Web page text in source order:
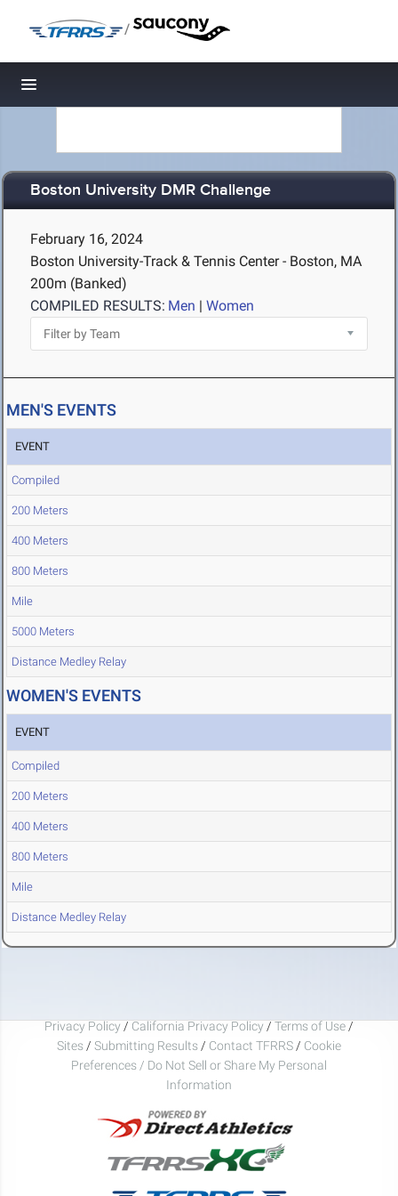
/
Toggle navigation
Boston University DMR Challenge
February 16, 2024
Boston University-Track & Tennis Center - Boston, MA
200m (Banked)
COMPILED RESULTS: Men | Women
MEN'S EVENTS
EVENT
Compiled
200 Meters
400 Meters
800 Meters
Mile
5000 Meters
Distance Medley Relay
WOMEN'S EVENTS
EVENT
Compiled
200 Meters
400 Meters
800 Meters
Mile
Distance Medley Relay
Privacy Policy / California Privacy Policy / Terms of Use /
Sites / Submitting Results / Contact TFRRS / Cookie
Preferences / Do Not Sell or Share My Personal
Information